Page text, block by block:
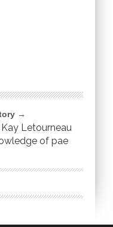
→
Letourneau
of pae